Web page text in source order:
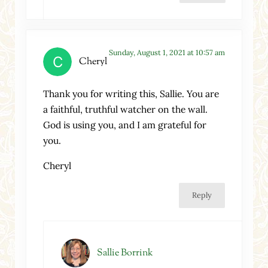
Cheryl
Sunday, August 1, 2021 at 10:57 am
Thank you for writing this, Sallie. You are
a faithful, truthful watcher on the wall.
God is using you, and I am grateful for
you.
Cheryl
Reply
Sallie Borrink